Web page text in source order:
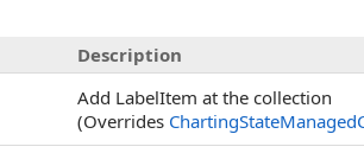
Description
Add LabelItem at the collection
(Overrides